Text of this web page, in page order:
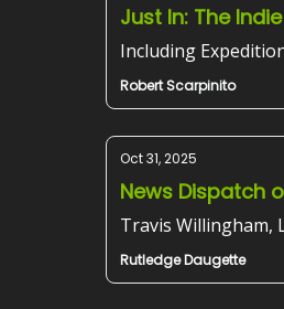
Just In: The
Including
Robert Scarpinito
Oct 31, 2025
News Dispatch
Travis Willingham,
Rutledge Daugette